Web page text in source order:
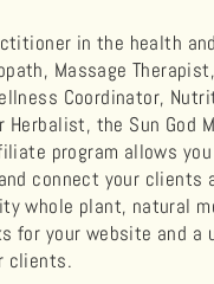
in the health
Massage
Coordinator,
Herbalist, the Sun God
program allows
connect your clients
whole plant, natural
for your website and a
clients.